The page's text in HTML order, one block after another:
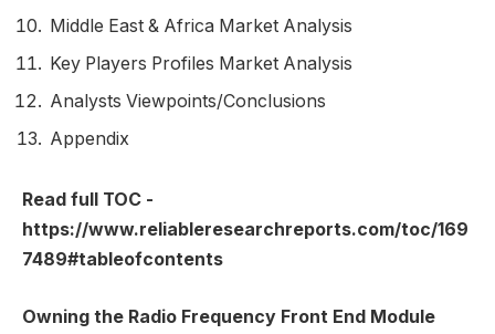
Middle East & Africa Market Analysis
Key Players Profiles Market Analysis
Analysts Viewpoints/Conclusions
Appendix
Read full TOC -
https://www.reliableresearchreports.com/toc/169
7489#tableofcontents
Owning the Radio Frequency Front End Module